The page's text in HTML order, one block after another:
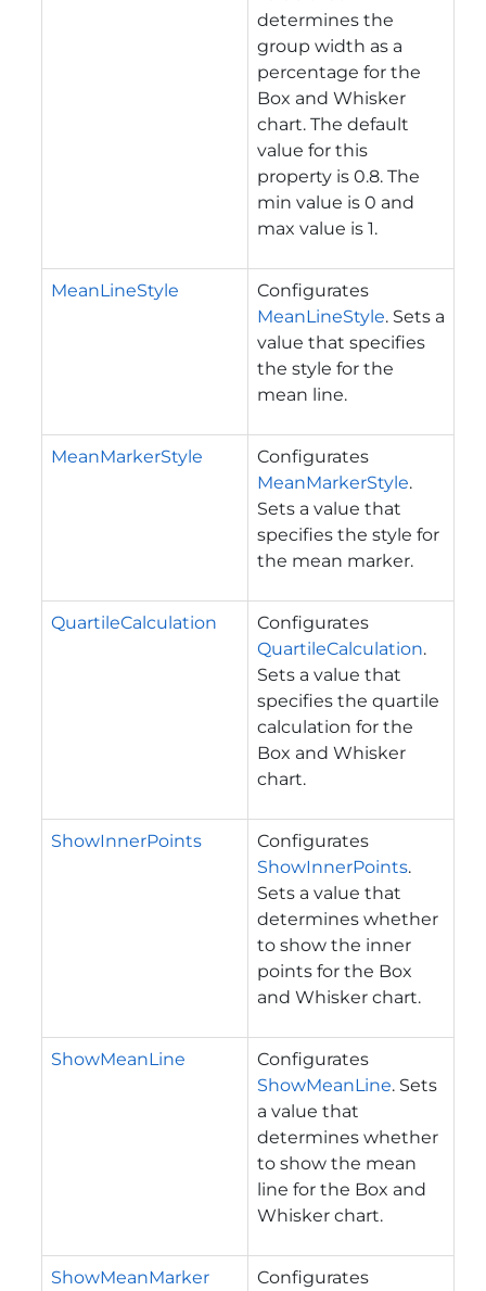
determines the
group width as a
percentage for the
Box and Whisker
chart. The default
value for this
property is 0.8. The
min value is 0 and
max value is 1.
MeanLineStyle
Configurates
MeanLineStyle. Sets a
value that specifies
the style for the
mean line.
MeanMarkerStyle
Configurates
MeanMarkerStyle.
Sets a value that
specifies the style for
the mean marker.
QuartileCalculation
Configurates
QuartileCalculation.
Sets a value that
specifies the quartile
calculation for the
Box and Whisker
chart.
ShowInnerPoints
Configurates
ShowInnerPoints.
Sets a value that
determines whether
to show the inner
points for the Box
and Whisker chart.
ShowMeanLine
Configurates
ShowMeanLine. Sets
a value that
determines whether
to show the mean
line for the Box and
Whisker chart.
ShowMeanMarker
Configurates